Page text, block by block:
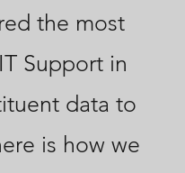
the most
Support in
data to
is how we